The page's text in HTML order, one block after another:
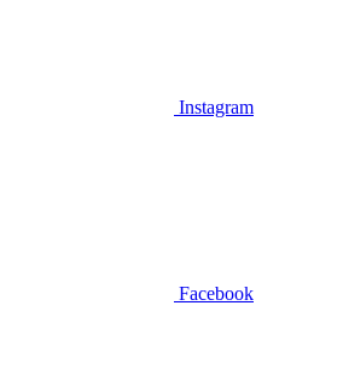
Instagram
Facebook